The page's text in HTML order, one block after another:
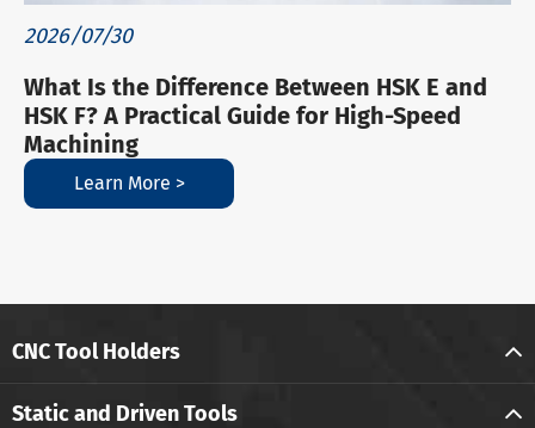
2026/07/30
What Is the Difference Between HSK E and
HSK F? A Practical Guide for High-Speed
Machining
Learn More >
CNC Tool Holders
Static and Driven Tools